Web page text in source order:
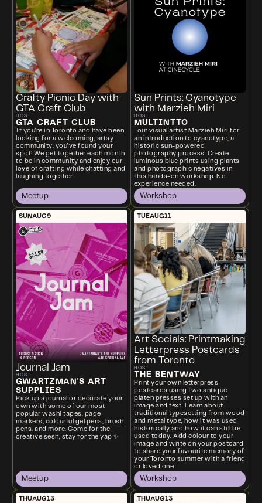
Crafty Picnic Day with
GTA Craft Club
HOST
GTA CRAFT CLUB
If you're in Toronto and have been
looking for a welcoming, artsy
community, you’ve found your
spot! We get together each month
to be in community and enjoy our
love of crafting while chatting and
laughing together.
Meetup
Sun Prints: Cyanotype
with Marzieh Miri
HOST
MULTINTTO
Join visual artist Marzieh Miri for
an introduction to cyanotype, a
historic sun-powered
photography process. Create
luminous blue prints using plants
and photographic negatives in
this hands-on workshop. No
experience needed.
Workshop
SUNAUG9
Journal Jam
HOST
GWARTZMAN'S ART
SUPPLIES
Pick up a journal or decorate your
own with some of our most
popular washi tapes, page
markers, colourful gel pens, brush
pens, and more. Come for the
creative sesh, stay for the yap ✨
Meetup
TUEAUG11
Art Socials: Printmaking
Letterpress Postcards
from Toronto
HOST
THE BENTWAY
Print your own letterpress
postcards using two antique
platen presses set up with an
image and text. Learn about
traditional typesetting from wood
and metal type, how it was used
historically and how it can still be
used today. Add colour to your
image and write on your postcard
to share your favourite memory of
your Toronto summer with a friend
or loved one
Workshop
THUAUG13 THUAUG13